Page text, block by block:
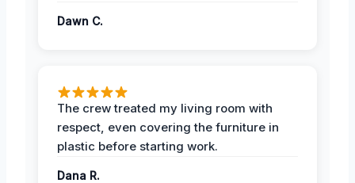
Dawn C.
The crew treated my living room with
respect, even covering the furniture in
plastic before starting work.
Dana R.